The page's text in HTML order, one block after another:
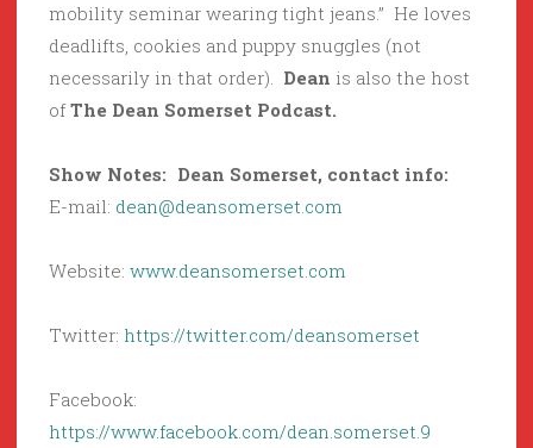
mobility seminar wearing tight jeans.” He loves
deadlifts, cookies and puppy snuggles (not
necessarily in that order). Dean is also the host
ofThe Dean Somerset Podcast.
Show Notes: Dean Somerset, contact info:
E-mail: dean@deansomerset.com
Website: www.deansomerset.com
Twitter: https://twitter.com/deansomerset
Facebook:
https://www.facebook.com/dean.somerset.9